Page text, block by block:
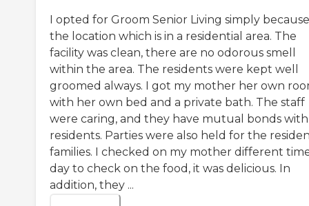
I opted for Groom Senior Living simply
the location which is in a residential area. The
facility was clean, there are no odorous smell
within the area. The residents were kept well
groomed always. I got my mother her own
with her own bed and a private bath. The staff
were caring, and they have mutual bonds
residents. Parties were also held for the
families. I checked on my mother different
day to check on the food, it was delicious. In
addition, they ...